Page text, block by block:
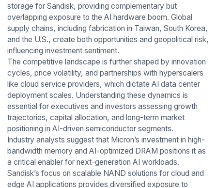
storage for Sandisk, providing complementary but
overlapping exposure to the AI hardware boom. Global
supply chains, including fabrication in Taiwan, South Korea,
and the U.S., create both opportunities and geopolitical risk,
influencing investment sentiment.
The competitive landscape is further shaped by innovation
cycles, price volatility, and partnerships with hyperscalers
like cloud service providers, which dictate AI data center
deployment scales. Understanding these dynamics is
essential for executives and investors assessing growth
trajectories, capital allocation, and long-term market
positioning in AI-driven semiconductor segments.
Industry analysts suggest that Micron’s investment in high-
bandwidth memory and AI-optimized DRAM positions it as
a critical enabler for next-generation AI workloads.
Sandisk’s focus on scalable NAND solutions for cloud and
edge AI applications provides diversified exposure to